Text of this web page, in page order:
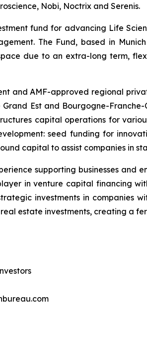
Nobi, Noctrix and Serenis.
fund for advancing Life
The Fund, based in
due to an extra-long term,
and AMF-approved regional
Est and Bourgogne-
capital operations for
seed funding for
capital to assist companies in
supporting businesses and
in venture capital financing
investments in companies
estate investments, creating a